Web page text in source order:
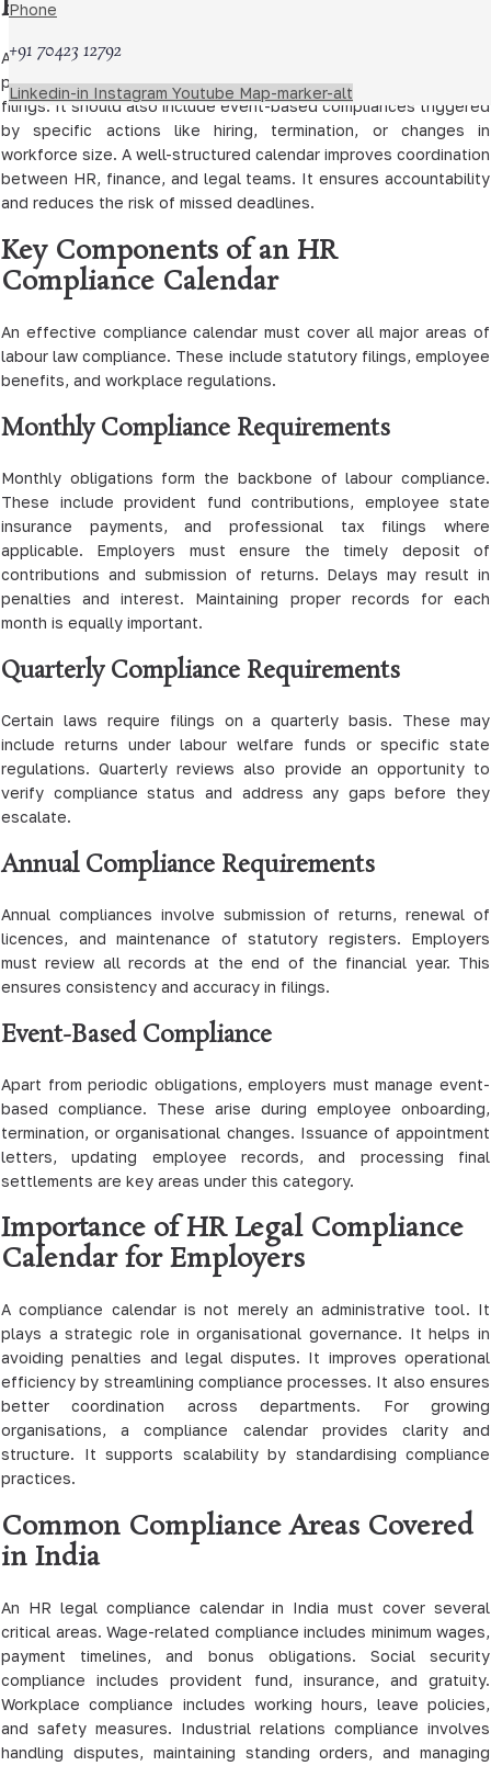
Phone
+91 70423 12792
Linkedin-in Instagram Youtube Map-marker-alt
HR Legal Compliance Calendar
An HR legal compliance calendar for 2026 should capture all
periodic obligations, such as monthly, quarterly, and annual
filings. It should also include event-based compliances triggered
by specific actions like hiring, termination, or changes in
workforce size. A well-structured calendar improves coordination
between HR, finance, and legal teams. It ensures accountability
and reduces the risk of missed deadlines.
Key Components of an HR
Compliance Calendar
An effective compliance calendar must cover all major areas of
labour law compliance. These include statutory filings, employee
benefits, and workplace regulations.
Monthly Compliance Requirements
Monthly obligations form the backbone of labour compliance.
These include provident fund contributions, employee state
insurance payments, and professional tax filings where
applicable. Employers must ensure the timely deposit of
contributions and submission of returns. Delays may result in
penalties and interest. Maintaining proper records for each
month is equally important.
Quarterly Compliance Requirements
Certain laws require filings on a quarterly basis. These may
include returns under labour welfare funds or specific state
regulations. Quarterly reviews also provide an opportunity to
verify compliance status and address any gaps before they
escalate.
Annual Compliance Requirements
Annual compliances involve submission of returns, renewal of
licences, and maintenance of statutory registers. Employers
must review all records at the end of the financial year. This
ensures consistency and accuracy in filings.
Event-Based Compliance
Apart from periodic obligations, employers must manage event-
based compliance. These arise during employee onboarding,
termination, or organisational changes. Issuance of appointment
letters, updating employee records, and processing final
settlements are key areas under this category.
Importance of HR Legal Compliance
Calendar for Employers
A compliance calendar is not merely an administrative tool. It
plays a strategic role in organisational governance. It helps in
avoiding penalties and legal disputes. It improves operational
efficiency by streamlining compliance processes. It also ensures
better coordination across departments. For growing
organisations, a compliance calendar provides clarity and
structure. It supports scalability by standardising compliance
practices.
Common Compliance Areas Covered
in India
An HR legal compliance calendar in India must cover several
critical areas. Wage-related compliance includes minimum wages,
payment timelines, and bonus obligations. Social security
compliance includes provident fund, insurance, and gratuity.
Workplace compliance includes working hours, leave policies,
and safety measures. Industrial relations compliance involves
handling disputes, maintaining standing orders, and managing